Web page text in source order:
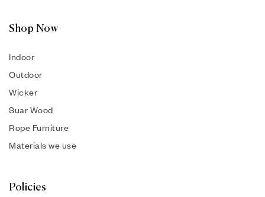
Shop Now
Indoor
Outdoor
Wicker
Suar Wood
Rope Furniture
Materials we use
Policies